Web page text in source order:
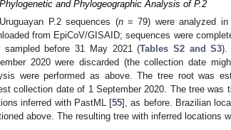
and Phylogeographic Analysis of P.2
Uruguayan P.2 sequences (n= 79) were analyzed in
from EpiCoV/GISAID; sequences were
sampled before 31 May 2021 (Tables S2 and S3).
2020 were discarded (the collection date
were performed as above. The tree root was
collection date of 1 September 2020. The tree was
inferred with PastML [55], as before. Brazilian
above. The resulting tree with inferred locations